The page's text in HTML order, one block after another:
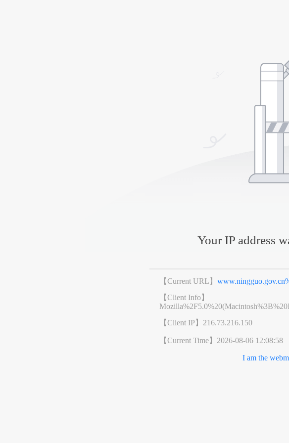
Your IP address
【Current URL】
【Client Info】
【Client IP】 216.73.216.150
【Current Time】 2026-08-06 12:08:58
I am the